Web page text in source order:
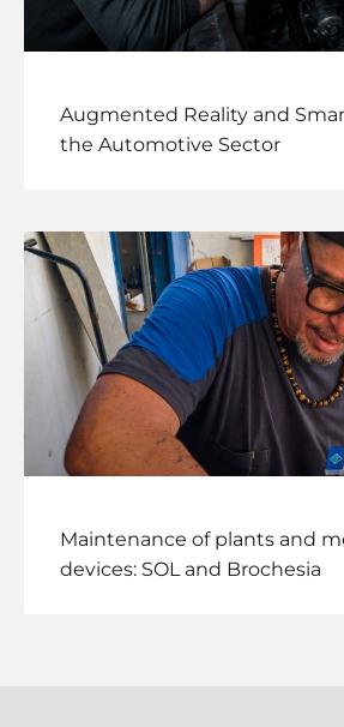
Augmented Reality and
the Automotive Sector
Maintenance of plants and
devices: SOL and Brochesia